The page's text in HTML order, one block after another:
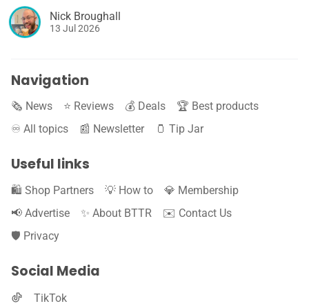
Nick Broughall
13 Jul 2026
Navigation
🗞️ News ⭐️ Reviews 💰 Deals
🏆 Best products
♾️ All topics
📰 Newsletter 🫙 Tip Jar
Useful links
🛍️ Shop Partners 💡 How to
💎 Membership
📢 Advertise
✨ About BTTR
✉️ Contact Us
🛡️ Privacy
Social Media
TikTok